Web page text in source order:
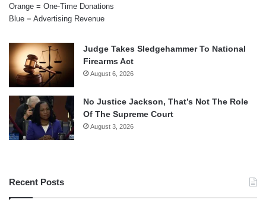
Orange = One-Time Donations
Blue = Advertising Revenue
Judge Takes Sledgehammer To National
Firearms Act
August 6, 2026
No Justice Jackson, That’s Not The Role
Of The Supreme Court
August 3, 2026
Recent Posts